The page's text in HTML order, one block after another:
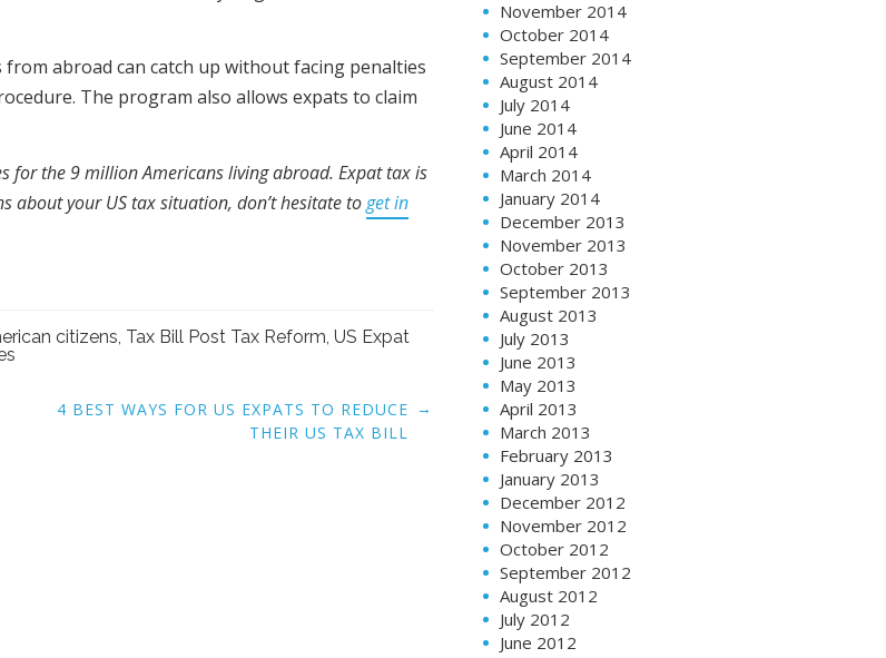
from abroad can catch up without facing penalties
The program also allows expats to claim
for the 9 million Americans living abroad. Expat tax is
about your US tax situation, don’t hesitate toget in
citizens, Tax Bill Post Tax Reform, US Expat
4 BEST WAYS FOR US EXPATS TO REDUCE
THEIR US TAX BILL
→
November 2014
October 2014
September 2014
August 2014
July 2014
June 2014
April 2014
March 2014
January 2014
December 2013
November 2013
October 2013
September 2013
August 2013
July 2013
June 2013
May 2013
April 2013
March 2013
February 2013
January 2013
December 2012
November 2012
October 2012
September 2012
August 2012
July 2012
June 2012